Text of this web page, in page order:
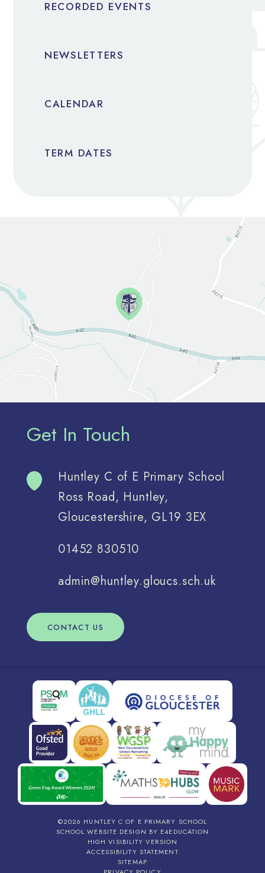
RECORDED EVENTS
NEWSLETTERS
CALENDAR
TERM DATES
Get In Touch
Huntley C of E Primary School
Ross Road, Huntley,
Gloucestershire, GL19 3EX
01452 830510
admin@huntley.gloucs.sch.uk
CONTACT US
©2026 HUNTLEY C OF E PRIMARY SCHOOL
SCHOOL WEBSITE DESIGN BY E4EDUCATION
HIGH VISIBILITY VERSION
ACCESSIBILITY STATEMENT
SITEMAP